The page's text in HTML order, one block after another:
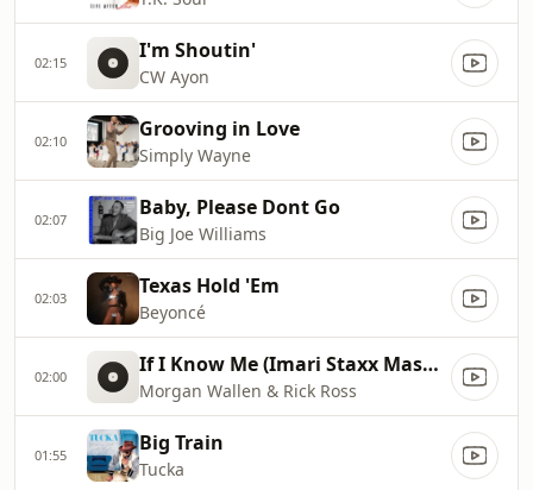
02:15 I'm Shoutin'
CW Ayon
02:10 Grooving in Love
Simply Wayne
02:07 Baby, Please Dont Go
Big Joe Williams
02:03 Texas Hold 'Em
Beyoncé
02:00 If I Know Me (Imari Staxx Mashup)
Morgan Wallen & Rick Ross
01:55 Big Train
Tucka